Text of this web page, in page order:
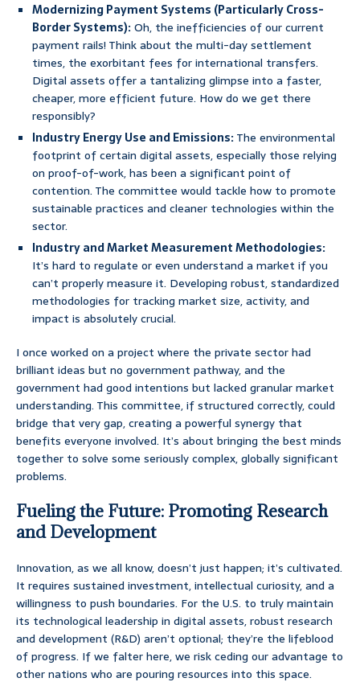
Modernizing Payment Systems (Particularly Cross-
Border Systems):Oh, the inefficiencies of our current
payment rails! Think about the multi-day settlement
times, the exorbitant fees for international transfers.
Digital assets offer a tantalizing glimpse into a faster,
cheaper, more efficient future. How do we get there
responsibly?
Industry Energy Use and Emissions:The environmental
footprint of certain digital assets, especially those relying
on proof-of-work, has been a significant point of
contention. The committee would tackle how to promote
sustainable practices and cleaner technologies within the
sector.
Industry and Market Measurement Methodologies:
It’s hard to regulate or even understand a market if you
can’t properly measure it. Developing robust, standardized
methodologies for tracking market size, activity, and
impact is absolutely crucial.
I once worked on a project where the private sector had
brilliant ideas but no government pathway, and the
government had good intentions but lacked granular market
understanding. This committee, if structured correctly, could
bridge that very gap, creating a powerful synergy that
benefits everyone involved. It’s about bringing the best minds
together to solve some seriously complex, globally significant
problems.
Fueling the Future: Promoting Research
and Development
Innovation, as we all know, doesn’t just happen; it’s cultivated.
It requires sustained investment, intellectual curiosity, and a
willingness to push boundaries. For the U.S. to truly maintain
its technological leadership in digital assets, robust research
and development (R&D) aren’t optional; they’re the lifeblood
of progress. If we falter here, we risk ceding our advantage to
other nations who are pouring resources into this space.